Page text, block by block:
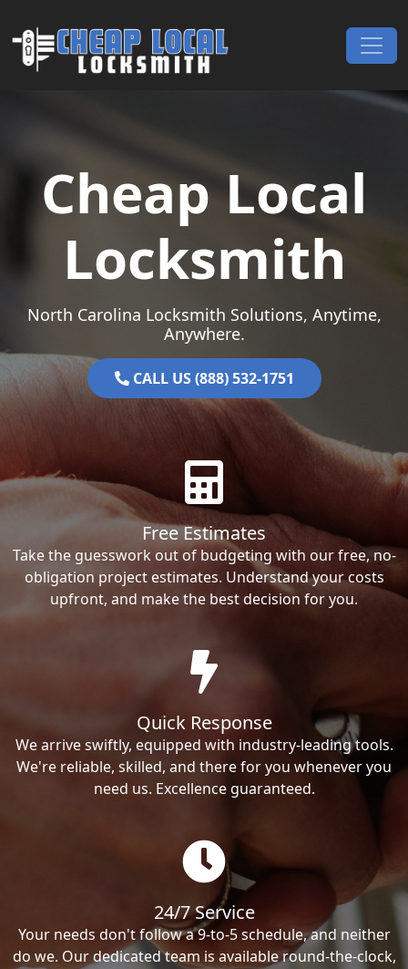
Main Navigation
Cheap Local
Locksmith
North Carolina Locksmith Solutions, Anytime,
Anywhere.
CALL US (888) 532-1751
Free Estimates
Take the guesswork out of budgeting with our free, no-
obligation project estimates. Understand your costs
upfront, and make the best decision for you.
Quick Response
We arrive swiftly, equipped with industry-leading tools.
We're reliable, skilled, and there for you whenever you
need us. Excellence guaranteed.
24/7 Service
Your needs don't follow a 9-to-5 schedule, and neither
do we. Our dedicated team is available round-the-clock,